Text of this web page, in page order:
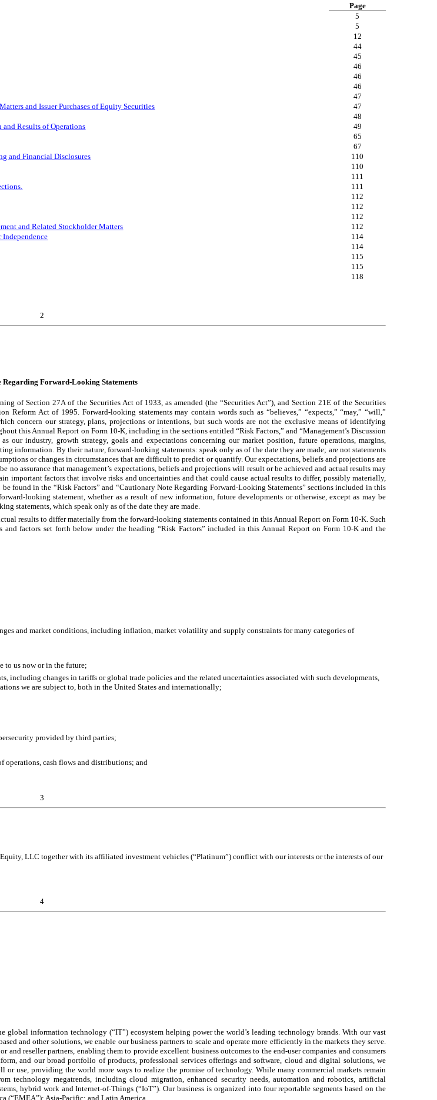
Page
5
5
12
44
45
46
46
46
47
and Issuer Purchases of Equity Securities
47
48
Results of Operations
49
65
67
and Financial Disclosures
110
110
111
111
112
112
112
and Related Stockholder Matters
112
Independence
114
114
115
115
118
2
Regarding Forward-Looking Statements
of Section 27A of the Securities Act of 1933, as amended (the “Securities Act”), and Section 21E of the Securities
Reform Act of 1995. Forward-looking statements may contain words such as “believes,” “expects,” “may,” “will,”
concern our strategy, plans, projections or intentions, but such words are not the exclusive means of identifying
this Annual Report on Form 10-K, including in the sections entitled “Risk Factors,” and “Management’s Discussion
our industry, growth strategy, goals and expectations concerning our market position, future operations, margins,
information. By their nature, forward-looking statements: speak only as of the date they are made; are not statements
or changes in circumstances that are difficult to predict or quantify. Our expectations, beliefs and projections are
no assurance that management’s expectations, beliefs and projections will result or be achieved and actual results may
important factors that involve risks and uncertainties and that could cause actual results to differ, possibly materially,
found in the “Risk Factors” and “Cautionary Note Regarding Forward-Looking Statements” sections included in this
looking statement, whether as a result of new information, future developments or otherwise, except as may be
statements, which speak only as of the date they are made.
results to differ materially from the forward-looking statements contained in this Annual Report on Form 10-K. Such
factors set forth below under the heading “Risk Factors” included in this Annual Report on Form 10-K and the
and market conditions, including inflation, market volatility and supply constraints for many categories of
to us now or in the future;
including changes in tariffs or global trade policies and the related uncertainties associated with such developments,
we are subject to, both in the United States and internationally;
provided by third parties;
operations, cash flows and distributions; and
3
LLC together with its affiliated investment vehicles (“Platinum”) conflict with our interests or the interests of our
4
information technology (“IT”) ecosystem helping power the world’s leading technology brands. With our vast
and other solutions, we enable our business partners to scale and operate more efficiently in the markets they serve.
reseller partners, enabling them to provide excellent business outcomes to the end-user companies and consumers
and our broad portfolio of products, professional services offerings and software, cloud and digital solutions, we
use, providing the world more ways to realize the promise of technology. While many commercial markets remain
technology megatrends, including cloud migration, enhanced security needs, automation and robotics, artificial
hybrid work and Internet-of-Things (“IoT”). Our business is organized into four reportable segments based on the
(“EMEA”); Asia-Pacific; and Latin America.